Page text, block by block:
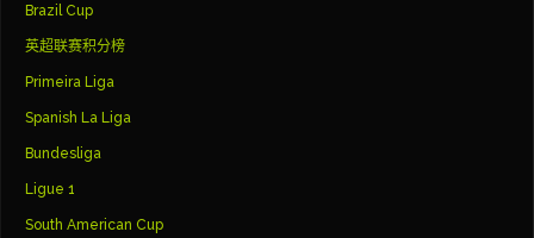
Brazil Cup
英超联赛积分榜
Primeira Liga
Spanish La Liga
Bundesliga
Ligue 1
South American Cup